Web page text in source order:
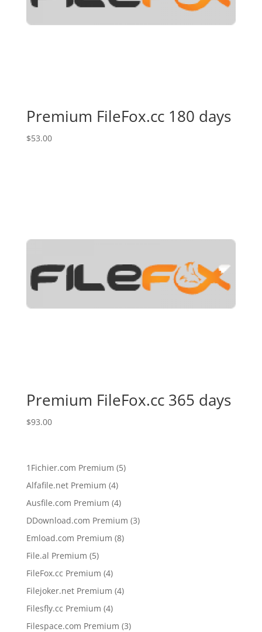
Premium FileFox.cc 180 days
$53.00
Premium FileFox.cc 365 days
$93.00
1Fichier.com Premium 55
Alfafile.net Premium 44
products
Ausfile.com Premium 44
products
DDownload.com Premium 33
Emload.com Premium 88
File.al Premium 55
products
FileFox.cc Premium 44
products
Filejoker.net Premium 44
Filesfly.cc Premium 44
products
Filespace.com Premium 33